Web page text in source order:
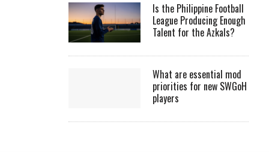
Is the Philippine Football
League Producing Enough
Talent for the Azkals?
What are essential mod
priorities for new SWGoH
players